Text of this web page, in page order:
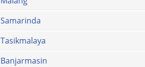
Samarinda
Tasikmalaya
Banjarmasin